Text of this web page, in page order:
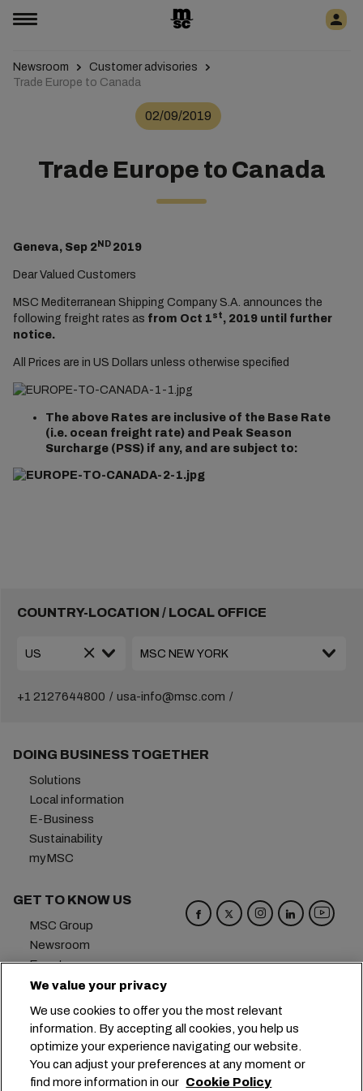
Newsroom
Customer advisories
Trade Europe to Canada
02/09/2019
Trade Europe to Canada
Geneva, Sep 2ND 2019
Dear Valued Customers
MSC Mediterranean Shipping Company S.A. announces the
following freight rates as from Oct 1st, 2019 until further
notice.
All Prices are in US Dollars unless otherwise specified
The above Rates are inclusive of the Base Rate
(i.e. ocean freight rate) and Peak Season
Surcharge (PSS) if any, and are subject to:
COUNTRY-LOCATION / LOCAL OFFICE
+1 2127644800 usa-info@msc.com
DOING BUSINESS TOGETHER
Solutions
Local information
E-Business
Sustainability
myMSC
GET TO KNOW US
MSC Group
Newsroom
Events
Blog
Contact us
Headquarters: +41 227038888
info@msc.com
Chemin Rieu 12, 1208 Geneva
Switzerland
We value your privacy
We use cookies to offer you the most relevant
information. By accepting all cookies, you help us
optimize your experience navigating our website.
You can adjust your preferences at any moment or
find more information in our Cookie Policy